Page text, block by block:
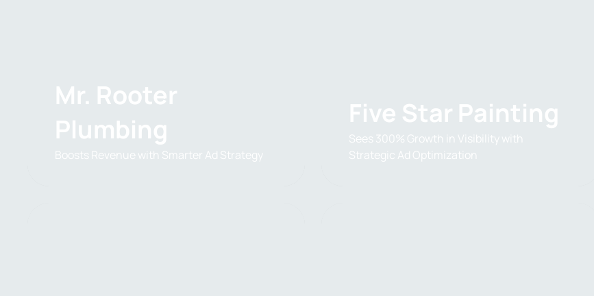
Mr. Rooter
Plumbing
Boosts Revenue with Smarter Ad Strategy
Five Star Painting
Sees 300% Growth in Visibility with
Strategic Ad Optimization